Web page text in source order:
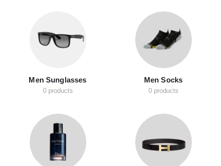
Men Sunglasses
0 products
Men Socks
0 products